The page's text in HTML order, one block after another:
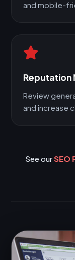
and mobile-
Reputation
Review
and increase
See ourSEO